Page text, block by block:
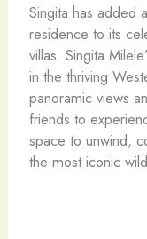
Singita has added
residence to its
villas. Singita
in the thriving
panoramic views
friends to
space to unwind,
the most iconic